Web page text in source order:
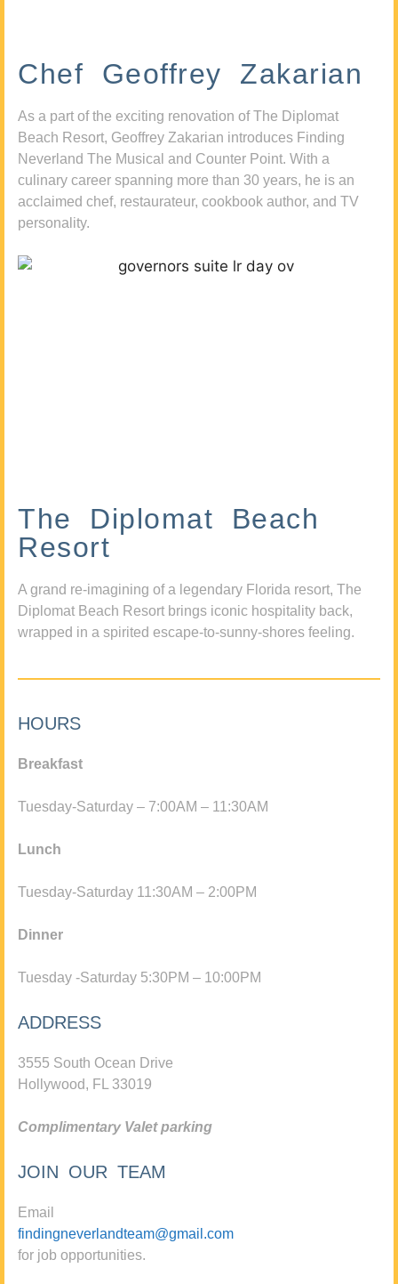
Chef Geoffrey Zakarian
As a part of the exciting renovation of The Diplomat
Beach Resort, Geoffrey Zakarian introduces Finding
Neverland The Musical and Counter Point. With a
culinary career spanning more than 30 years, he is an
acclaimed chef, restaurateur, cookbook author, and TV
personality.
The Diplomat Beach
Resort
A grand re-imagining of a legendary Florida resort, The
Diplomat Beach Resort brings iconic hospitality back,
wrapped in a spirited escape-to-sunny-shores feeling.
HOURS
Breakfast
Tuesday-Saturday – 7:00AM – 11:30AM
Lunch
Tuesday-Saturday 11:30AM – 2:00PM
Dinner
Tuesday -Saturday 5:30PM – 10:00PM
ADDRESS
3555 South Ocean Drive
Hollywood, FL 33019
Complimentary Valet parking
JOIN OUR TEAM
Email
findingneverlandteam@gmail.com
for job opportunities.